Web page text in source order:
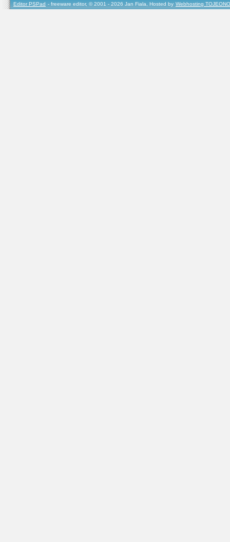
Editor PSPad - freeware editor, © 2001 - 2026 Jan Fiala, Hosted by Webhosting